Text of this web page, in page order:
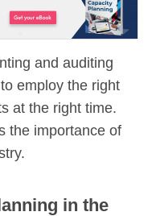
and auditing
employ the right
at the right time.
the importance of
in the